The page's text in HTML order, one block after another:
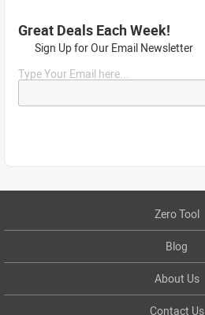
Great Deals Each Week!
Sign Up for Our Email Newsletter
Type Your Email here...
Zero Tool
Blog
About Us
Contact Us